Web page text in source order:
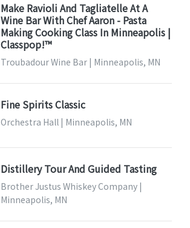
Make Ravioli And Tagliatelle At A
Wine Bar With Chef Aaron - Pasta
Making Cooking Class In Minneapolis |
Classpop!™
Troubadour Wine Bar | Minneapolis, MN
Fine Spirits Classic
Orchestra Hall | Minneapolis, MN
Distillery Tour And Guided Tasting
Brother Justus Whiskey Company |
Minneapolis, MN